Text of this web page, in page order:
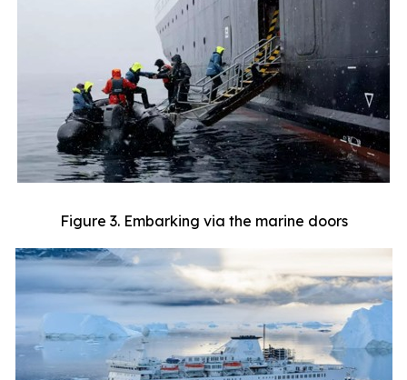
Figure 3. Embarking via the marine doors